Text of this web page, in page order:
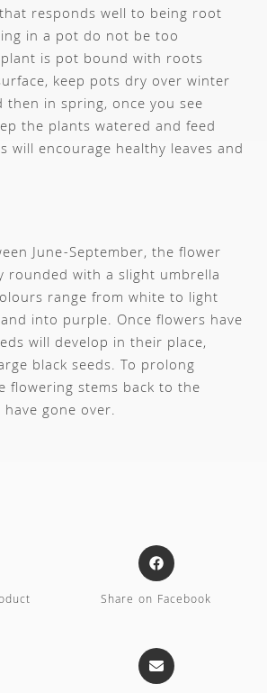
responds well to being root
in a pot do not be too
is pot bound with roots
keep pots dry over winter
in spring, once you see
the plants watered and feed
will encourage healthy leaves and
June-September, the flower
rounded with a slight umbrella
range from white to light
into purple. Once flowers have
will develop in their place,
black seeds. To prolong
flowering stems back to the
gone over.
Share on Facebook